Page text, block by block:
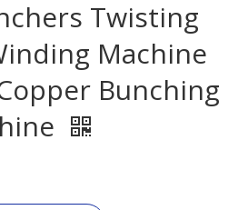
Twisting
Machine
Bunching